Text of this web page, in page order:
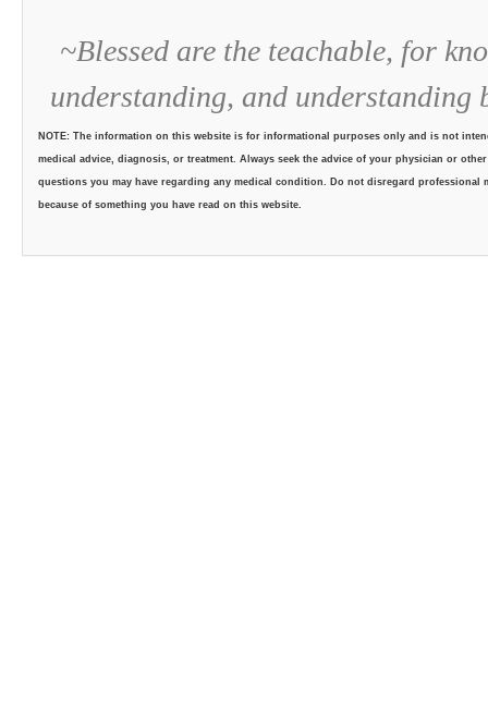
~Blessed are the teachable, for
understanding, and understanding
NOTE: The information on this website is for informational purposes only and is not
medical advice, diagnosis, or treatment. Always seek the advice of your physician or
questions you may have regarding any medical condition. Do not disregard professional
because of something you have read on this website.